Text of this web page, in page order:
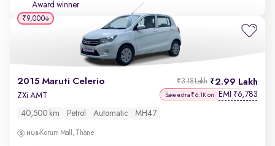
Award winner
2015 Maruti Celerio 2.99 Lakh
₹3.18 Lakh
ZXi AMT Save extra ₹6.1K on EMI ₹6,783
40,500 km Petrol Automatic MH47
Korum Mall, Thane
₹9,000